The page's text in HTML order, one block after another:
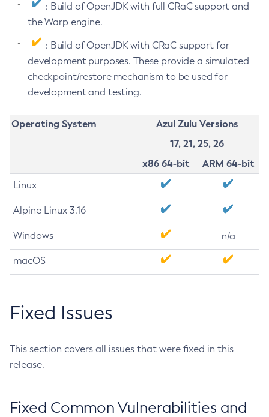
: Build of OpenJDK with full CRaC support and
the Warp engine.
: Build of OpenJDK with CRaC support for
development purposes. These provide a simulated
checkpoint/restore mechanism to be used for
development and testing.
Operating System
Azul Zulu Versions
17, 21, 25, 26
x86 64-bit
ARM 64-bit
Linux
Alpine Linux 3.16
Windows n/a
macOS
Fixed Issues
This section covers all issues that were fixed in this
release.
Fixed Common Vulnerabilities and